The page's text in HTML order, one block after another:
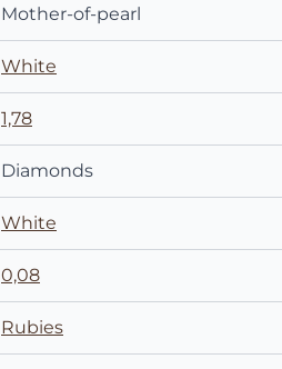
Mother-of-pearl
White
1,78
Diamonds
White
0,08
Rubies